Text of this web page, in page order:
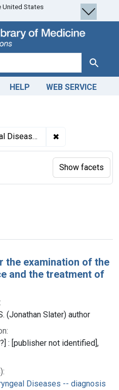
United States
Search
HELP WEB SERVICE
-- diagnosis ✖
page
the examination of the
and the treatment of
(Jonathan Slater) author
: [publisher not identified],
Diseases -- diagnosis
Show facets